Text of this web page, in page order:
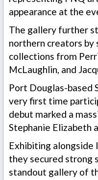
appearance at the
The gallery further
northern creators by
collections from
McLaughlin, and
Port Douglas-based
very first time
debut marked a
Stephanie Elizabeth
Exhibiting alongside
they secured strong
standout gallery of